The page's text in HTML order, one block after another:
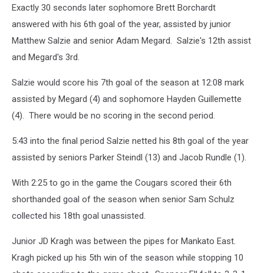
Exactly 30 seconds later sophomore Brett Borchardt
answered with his 6th goal of the year, assisted by junior
Matthew Salzie and senior Adam Megard. Salzie's 12th assist
and Megard's 3rd.
Salzie would score his 7th goal of the season at 12:08 mark
assisted by Megard (4) and sophomore Hayden Guillemette
(4). There would be no scoring in the second period.
5:43 into the final period Salzie netted his 8th goal of the year
assisted by seniors Parker Steindl (13) and Jacob Rundle (1).
With 2:25 to go in the game the Cougars scored their 6th
shorthanded goal of the season when senior Sam Schulz
collected his 18th goal unassisted.
Junior JD Kragh was between the pipes for Mankato East.
Kragh picked up his 5th win of the season while stopping 10